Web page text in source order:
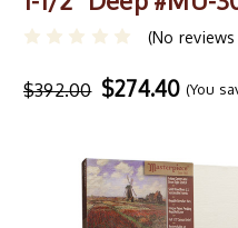
(No reviews
$392.00 $274.40 (You